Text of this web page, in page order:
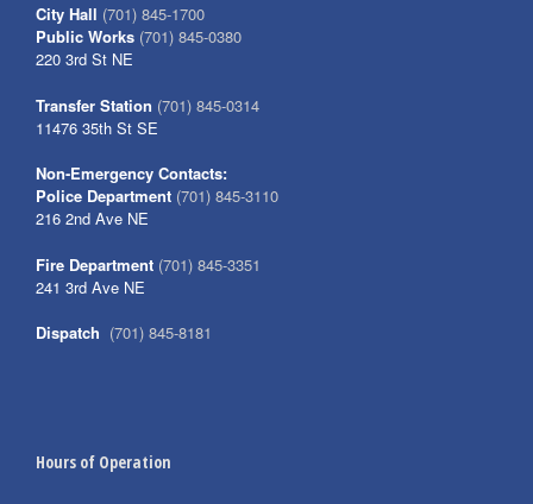
City Hall (701) 845-1700
Public Works (701) 845-0380
220 3rd St NE
Transfer Station (701) 845-0314
11476 35th St SE
Non-Emergency Contacts:
Police Department (701) 845-3110
216 2nd Ave NE
Fire Department (701) 845-3351
241 3rd Ave NE
Dispatch (701) 845-8181
Hours of Operation